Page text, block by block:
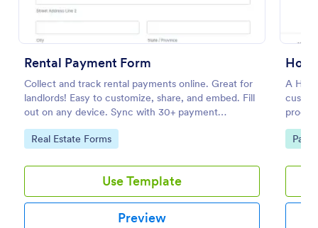
Rental Payment Form
Collect and track rental payments online. Great for
landlords! Easy to customize, share, and embed. Fill
out on any device. Sync with 30+ payment
processors.
Go to Category:
Real Estate Forms
Use Template
Preview
A
Go
Preview